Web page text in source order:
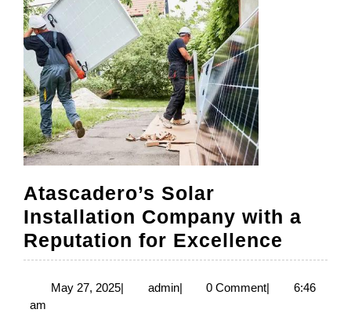
Atascadero’s Solar
Installation Company with a
Reputation for Excellence
Solar
May 27, 2025May
| adminadmin
| 0 Comment|
6:46
am